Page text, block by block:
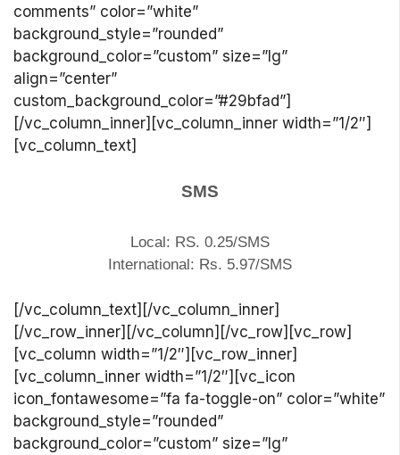
comments” color=”white”
background_style=”rounded”
background_color=”custom” size=”lg”
align=”center”
custom_background_color=”#29bfad”]
[/vc_column_inner][vc_column_inner width=”1/2″]
[vc_column_text]
SMS
Local: RS. 0.25/SMS
International: Rs. 5.97/SMS
[/vc_column_text][/vc_column_inner]
[/vc_row_inner][/vc_column][/vc_row][vc_row]
[vc_column width=”1/2″][vc_row_inner]
[vc_column_inner width=”1/2″][vc_icon
icon_fontawesome=”fa fa-toggle-on” color=”white”
background_style=”rounded”
background_color=”custom” size=”lg”